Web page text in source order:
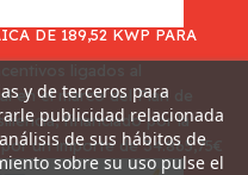
DE 189,52 KWP PARA
en el marco del Plan de
financiado por la
un importe de 34.865,75€
y de terceros para
publicidad relacionada
de sus hábitos de
sobre su uso pulse el